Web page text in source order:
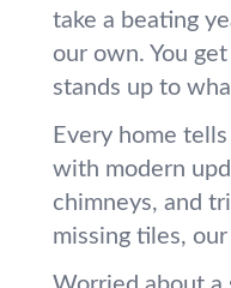
take a beating
our own. You
stands up to
Every home
with modern
chimneys, and
missing tiles,